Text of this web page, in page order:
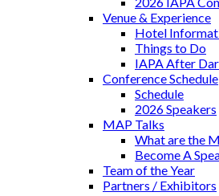
Venue & Experience
Hotel
Things to Do
IAPA After
Conference Schedule
Schedule
2026 Speakers
MAP Talks
What are the
Become A
Team of the Year
Partners / Exhibitors